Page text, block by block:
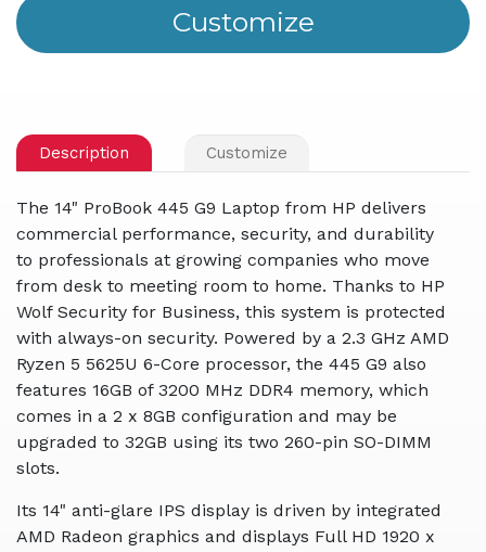
Description Customize
The 14" ProBook 445 G9 Laptop from HP delivers
commercial performance, security, and durability
to professionals at growing companies who move
from desk to meeting room to home. Thanks to HP
Wolf Security for Business, this system is protected
with always-on security. Powered by a 2.3 GHz AMD
Ryzen 5 5625U 6-Core processor, the 445 G9 also
features 16GB of 3200 MHz DDR4 memory, which
comes in a 2 x 8GB configuration and may be
upgraded to 32GB using its two 260-pin SO-DIMM
slots.
Its 14" anti-glare IPS display is driven by integrated
AMD Radeon graphics and displays Full HD 1920 x